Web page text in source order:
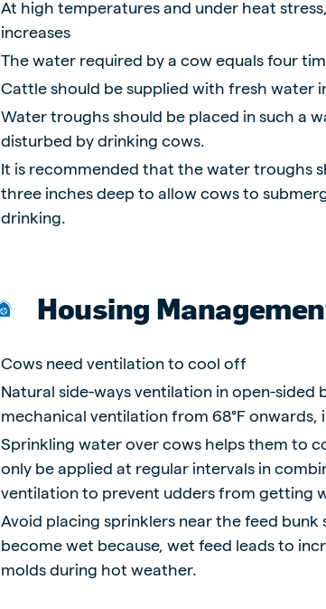
At high temperatures and under heat
increases
The water required by a cow equals four
Cattle should be supplied with fresh water
Water troughs should be placed in such a
disturbed by drinking cows.
It is recommended that the water troughs
three inches deep to allow cows to
drinking.
Housing
Cows need ventilation to cool off
Natural side-ways ventilation in open-sided
mechanical ventilation from 68°F onwards,
Sprinkling water over cows helps them to
only be applied at regular intervals in
ventilation to prevent udders from getting
Avoid placing sprinklers near the feed bunk
become wet because, wet feed leads to
molds during hot weather.